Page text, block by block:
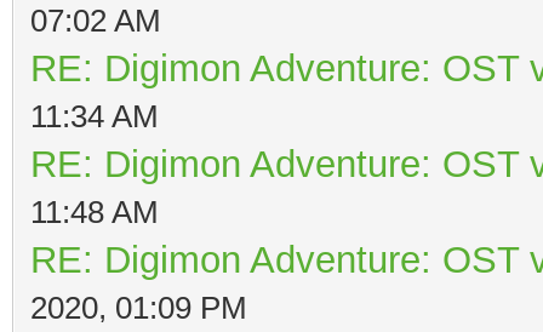
07:02 AM
RE: Digimon Adventure: OST
11:34 AM
RE: Digimon Adventure: OST
11:48 AM
RE: Digimon Adventure: OST
2020, 01:09 PM